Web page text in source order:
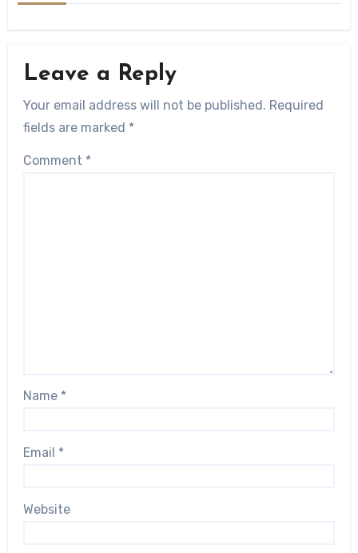
Leave a Reply
Your email address will not be published. Required
fields are marked *
Comment *
Name *
Email *
Website